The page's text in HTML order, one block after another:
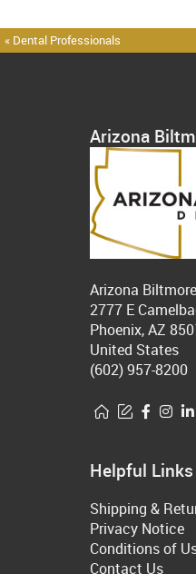
« Dental Professionals
Arizona
Arizona
2777 E
Phoenix, AZ
United States
(602) 957-8200
Helpful Links
Shipping &
Privacy Notice
Conditions of
Contact Us